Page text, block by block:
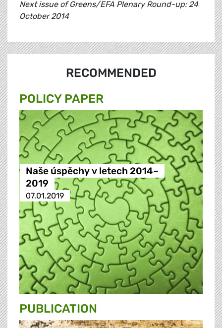
Next issue of Greens/EFA Plenary Round-up: 24
October 2014
RECOMMENDED
POLICY PAPER
Naše úspěchy v letech 2014–
2019
07.01.2019
PUBLICATION